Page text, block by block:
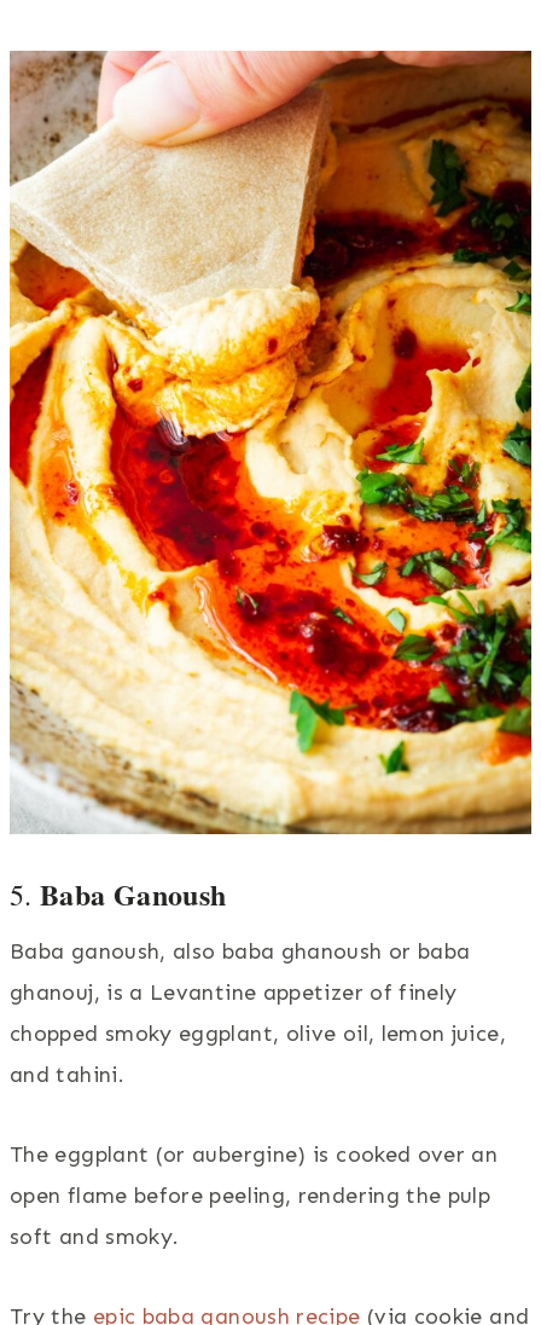
5.Baba Ganoush
Baba ganoush, also baba ghanoush or baba
ghanouj, is a Levantine appetizer of finely
chopped smoky eggplant, olive oil, lemon juice,
and tahini.
The eggplant (or aubergine) is cooked over an
open flame before peeling, rendering the pulp
soft and smoky.
Try the epic baba ganoush recipe (via cookie and